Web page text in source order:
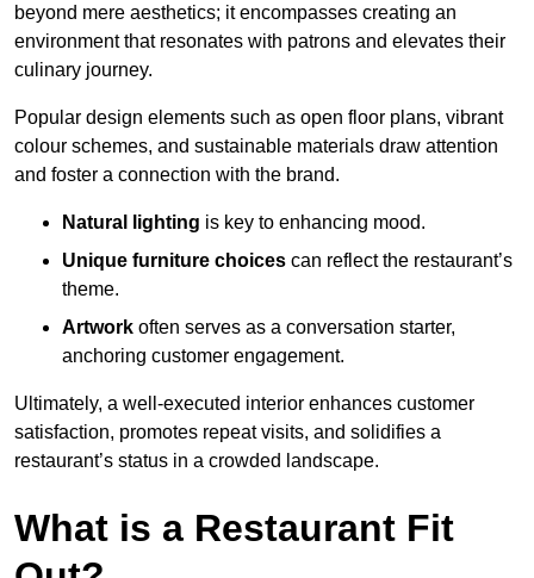
beyond mere aesthetics; it encompasses creating an
environment that resonates with patrons and elevates their
culinary journey.
Popular design elements such as open floor plans, vibrant
colour schemes, and sustainable materials draw attention
and foster a connection with the brand.
Natural lighting is key to enhancing mood.
Unique furniture choices can reflect the restaurant’s
theme.
Artwork often serves as a conversation starter,
anchoring customer engagement.
Ultimately, a well-executed interior enhances customer
satisfaction, promotes repeat visits, and solidifies a
restaurant’s status in a crowded landscape.
What is a Restaurant Fit